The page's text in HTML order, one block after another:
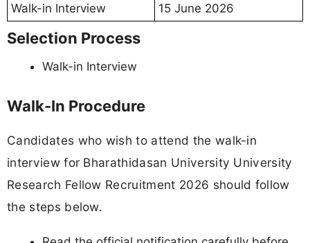
Walk-in Interview
15 June 2026
Selection Process
Walk-in Interview
Walk-In Procedure
Candidates who wish to attend the walk-in
interview for Bharathidasan University University
Research Fellow Recruitment 2026 should follow
the steps below.